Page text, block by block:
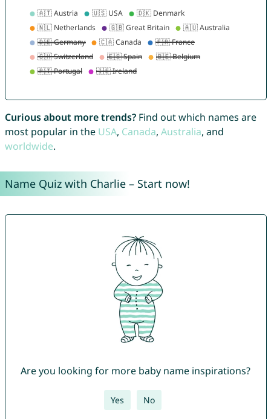
Curious about more trends?Find out which names are
most popular in the USA, Canada, Australia, and
worldwide.
Name Quiz with Charlie – Start now!
Are you looking for more baby name inspirations?
Yes No